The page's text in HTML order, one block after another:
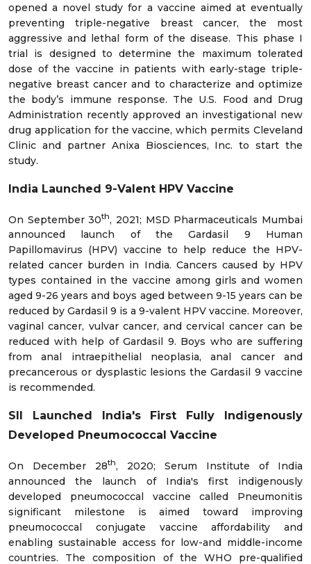
opened a novel study for a vaccine aimed at eventually
preventing triple-negative breast cancer, the most
aggressive and lethal form of the disease. This phase I
trial is designed to determine the maximum tolerated
dose of the vaccine in patients with early-stage triple-
negative breast cancer and to characterize and optimize
the body’s immune response. The U.S. Food and Drug
Administration recently approved an investigational new
drug application for the vaccine, which permits Cleveland
Clinic and partner Anixa Biosciences, Inc. to start the
study.
India Launched 9-Valent HPV Vaccine
On September 30th, 2021; MSD Pharmaceuticals Mumbai
announced launch of the Gardasil 9 Human
Papillomavirus (HPV) vaccine to help reduce the HPV-
related cancer burden in India. Cancers caused by HPV
types contained in the vaccine among girls and women
aged 9-26 years and boys aged between 9-15 years can be
reduced by Gardasil 9 is a 9-valent HPV vaccine. Moreover,
vaginal cancer, vulvar cancer, and cervical cancer can be
reduced with help of Gardasil 9. Boys who are suffering
from anal intraepithelial neoplasia, anal cancer and
precancerous or dysplastic lesions the Gardasil 9 vaccine
is recommended.
SII Launched India's First Fully Indigenously
Developed Pneumococcal Vaccine
On December 28th, 2020; Serum Institute of India
announced the launch of India's first indigenously
developed pneumococcal vaccine called Pneumonitis
significant milestone is aimed toward improving
pneumococcal conjugate vaccine affordability and
enabling sustainable access for low-and middle-income
countries. The composition of the WHO pre-qualified